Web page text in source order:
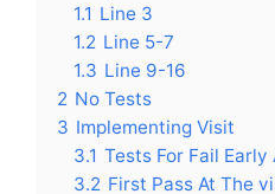
1.1 Line 3
1.2 Line 5-7
1.3 Line 9-16
2 No Tests
3 Implementing Visit
3.1 Tests For Fail Early
3.2 First Pass At The